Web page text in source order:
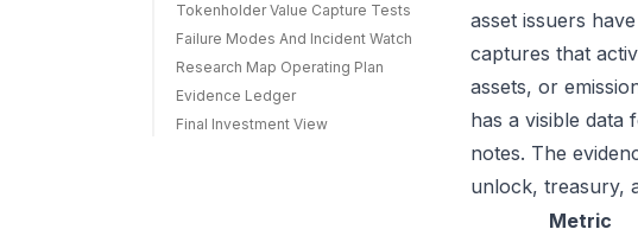
Tokenholder Value Capture Tests
Failure Modes And Incident Watch
Research Map Operating Plan
Evidence Ledger
Final Investment View
asset issuers
captures that
assets, or
has a visible data
notes. The
unlock, treasury,
Metric